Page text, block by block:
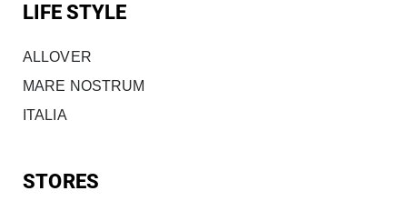
LIFE STYLE
ALLOVER
MARE NOSTRUM
ITALIA
STORES